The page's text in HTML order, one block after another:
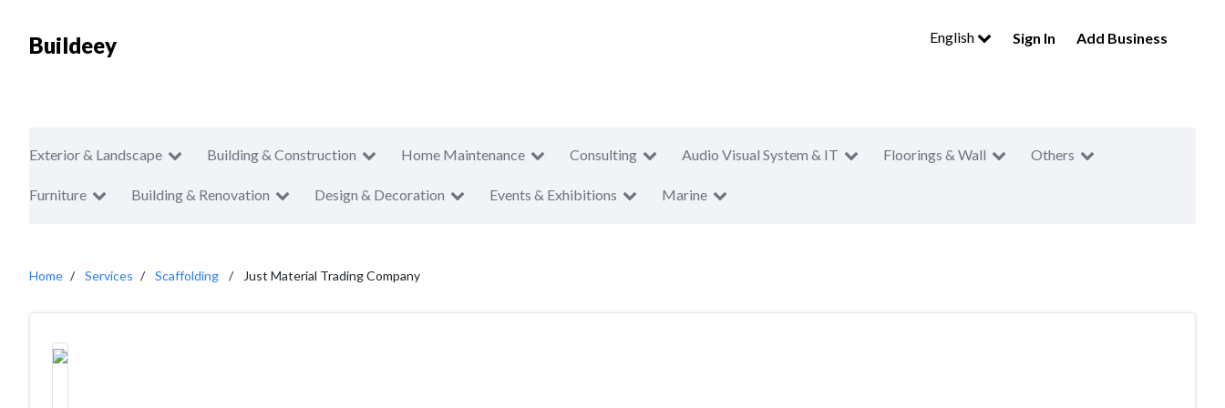
Buildeey English Sign In Add Business
Exterior & Landscape Building & Construction Home Maintenance Consulting Audio Visual System & IT Floorings & Wall Others
Furniture Building & Renovation Design & Decoration Events & Exhibitions Marine
Home Services Scaffolding Just Material Trading Company